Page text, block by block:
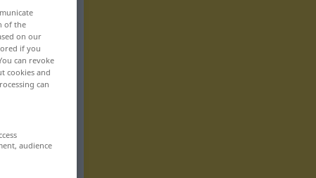
of the
on our
if you
can revoke
cookies and
can
audience